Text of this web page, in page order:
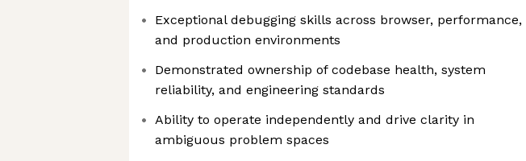
Exceptional debugging skills across browser, performance,
and production environments
Demonstrated ownership of codebase health, system
reliability, and engineering standards
Ability to operate independently and drive clarity in
ambiguous problem spaces